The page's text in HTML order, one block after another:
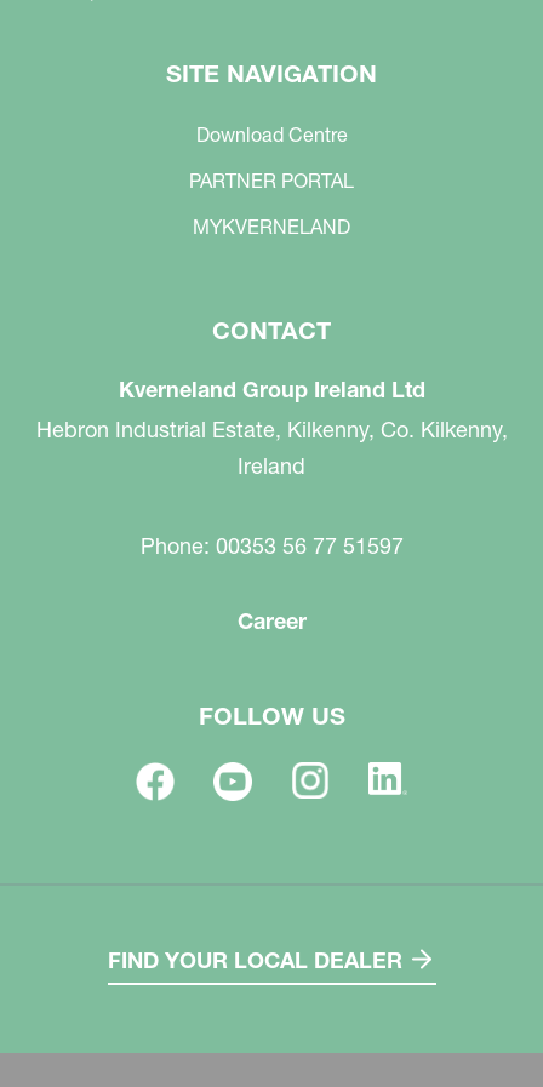
SITE NAVIGATION
Download Centre
PARTNER PORTAL
MYKVERNELAND
CONTACT
Kverneland Group Ireland Ltd
Hebron Industrial Estate, Kilkenny, Co. Kilkenny,
Ireland
Phone: 00353 56 77 51597
Career
FOLLOW US
FIND YOUR LOCAL DEALER